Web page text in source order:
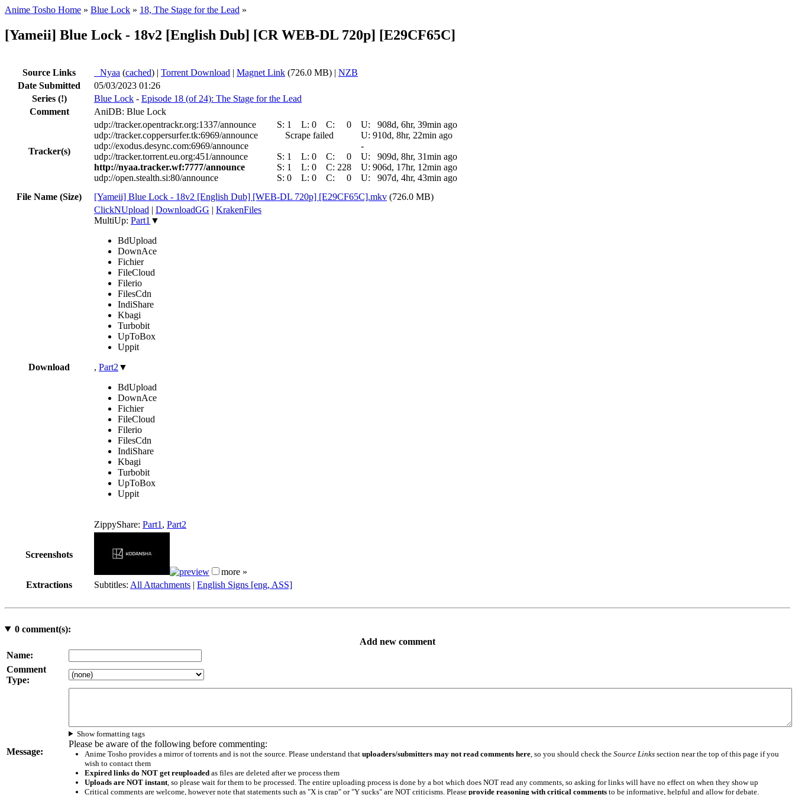
Anime Tosho Home » Blue Lock » 18, The Stage for the Lead »
[Yameii] Blue Lock - 18v2 [English Dub] [CR WEB-DL 720p] [E29CF65C]
Source Links Nyaa (cached) | Torrent Download | Magnet Link (726.0 MB) | NZB
Date Submitted
05/03/2023 01:26
Series (!) Blue Lock - Episode 18 (of 24): The Stage for the Lead
Comment
AniDB: Blue Lock
Tracker(s)
udp://tracker.opentrackr.org:1337/announce S: 1 L: 0 C: 0 U:
908d, 6hr, 39min ago
udp://tracker.coppersurfer.tk:6969/announce
Scrape failed U: 910d, 8hr, 22min ago
udp://exodus.desync.com:6969/announce
-
udp://tracker.torrent.eu.org:451/announce
S: 1 L: 0 C: 0 U:
909d, 8hr, 31min ago
http://nyaa.tracker.wf:7777/announce
S: 1 L: 0 C: 228 U: 906d, 17hr, 12min ago
udp://open.stealth.si:80/announce
S: 0 L: 0 C: 0 U:
907d, 4hr, 43min ago
File Name (Size)
[Yameii] Blue Lock - 18v2 [English Dub] [WEB-DL 720p] [E29CF65C].mkv (726.0 MB)
Download
ClickNUpload | DownloadGG | KrakenFiles
MultiUp: Part1 ▼
BdUpload
DownAce
Fichier
FileCloud
Filerio
FilesCdn
IndiShare
Kbagi
Turbobit
UpToBox
Uppit
, Part2 ▼
BdUpload
DownAce
Fichier
FileCloud
Filerio
FilesCdn
IndiShare
Kbagi
Turbobit
UpToBox
Uppit
ZippyShare: Part1 , Part2
Screenshots
more »
Extractions
Subtitles: All Attachments | English Signs [eng, ASS]
0comment(s):
Add new comment
Name:
Comment
Type:
Message:
Show formatting tags
Please be aware of the following before commenting:
Anime Tosho provides a mirror of torrents and is not the source. Please understand that uploaders/submitters may not read comments here, so you should check the Source Linkssection near the top of this page if you
wish to contact them
Expired links do NOT get reuploadedas files are deleted after we process them
Uploads are NOT instant, so please wait for them to be processed. The entire uploading process is done by a bot which does NOT read any comments, so asking for links will have no effect on when they show up
Critical comments are welcome, however note that statements such as "X is crap" or "Y sucks" are NOT criticisms. Please provide reasoning with critical commentsto be informative, helpful and allow for debate.